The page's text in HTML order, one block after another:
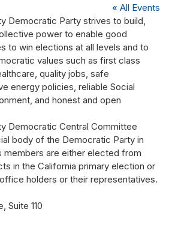
« All Events
Democratic Party strives to build,
power to enable good
to win elections at all levels and to
values such as first class
quality jobs, safe
energy policies, reliable Social
and honest and open
Democratic Central Committee
body of the Democratic Party in
members are either elected from
in the California primary election or
holders or their representatives.
Suite 110